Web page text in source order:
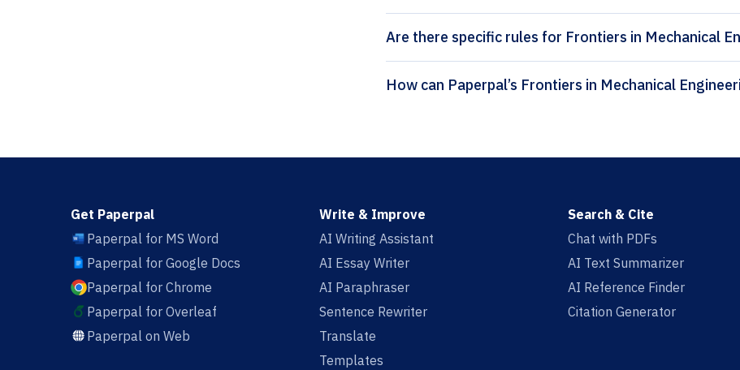
Are there specific rules for Frontiers in Mechanical
Get Paperpal
Paperpal for MS Word
Paperpal for Google Docs
Paperpal for Chrome
Paperpal for Overleaf
Paperpal on Web
Write & Improve
AI Writing Assistant
AI Essay Writer
AI Paraphraser
Sentence Rewriter
Translate
Templates
Search & Cite
Chat with PDFs
AI Text Summarizer
AI Reference Finder
Citation Generator